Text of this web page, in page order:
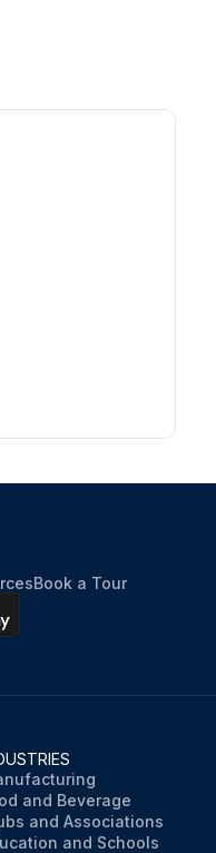
filter installed in the return air system
with extended periods of direct sunlight
Book a Tour
and Beverage
and Associations
and Schools